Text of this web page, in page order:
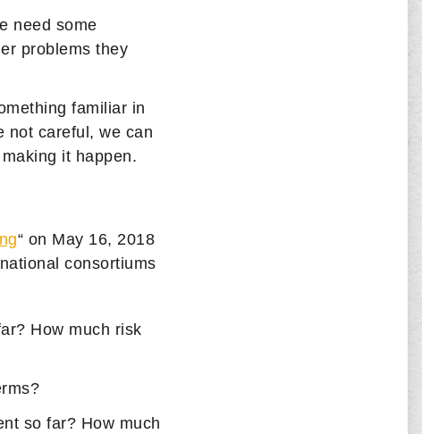
need some
problems they
familiar in
not careful, we can
it happen.
“ on May 16, 2018
consortiums
How much risk
so far? How much